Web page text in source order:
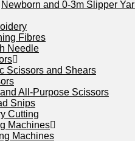
Newborn and 0-3m Slipper
Fibres
Needle
Scissors and Shears
All-Purpose Scissors
Snips
Cutting
Machines
Machines